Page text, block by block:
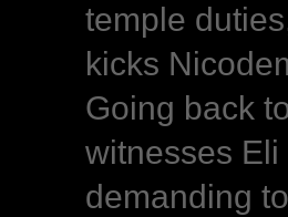
temple
kicks
Going back
witnesses
demanding